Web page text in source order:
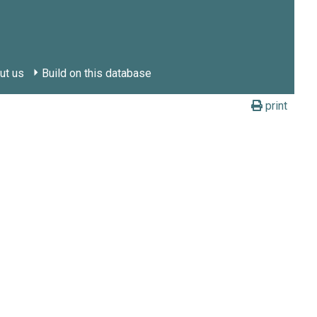
us Build on this database
print